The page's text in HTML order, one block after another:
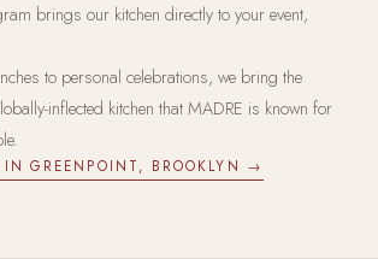
brings our kitchen directly to your event,
to personal celebrations, we bring the
inflected kitchen that MADRE is known for
IN GREENPOINT, BROOKLYN →